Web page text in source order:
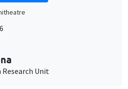
Research Unit